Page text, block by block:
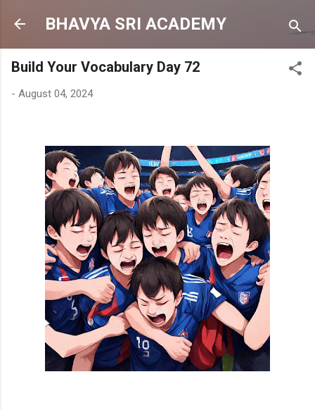
Skip to main content
BHAVYA SRI ACADEMY
Build Your Vocabulary Day 72
- August 04, 2024